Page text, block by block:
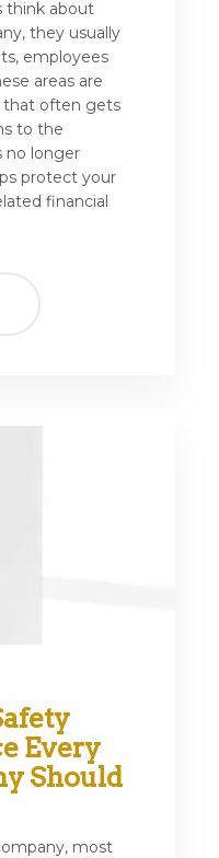
think about
they usually
employees
areas are
that often gets
to the
no longer
protect your
financial
Every
Should
most